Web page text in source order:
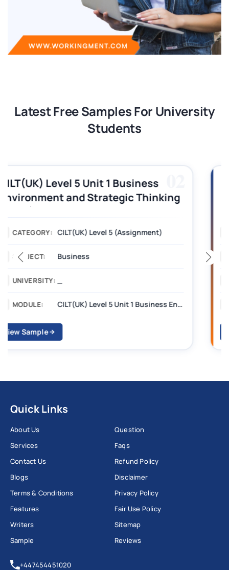
Latest Free Samples For University
Students
CILT (UK) Level 3 Unit 1 Business
Operations Along the Supply Chain
Assignment Example Answer
CATEGORY: Assignment
SUBJECT: Management
UNIVERSITY:
MODULE:
View Sample
Quick Links
About Us
Services
Contact Us
Blogs
Terms & Conditions
Features
Writers
Sample
Question
Faqs
Refund Policy
Disclaimer
Privacy Policy
Fair Use Policy
Sitemap
Reviews
+447454451020